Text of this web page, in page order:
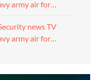
army air for…
news TV
army air for…